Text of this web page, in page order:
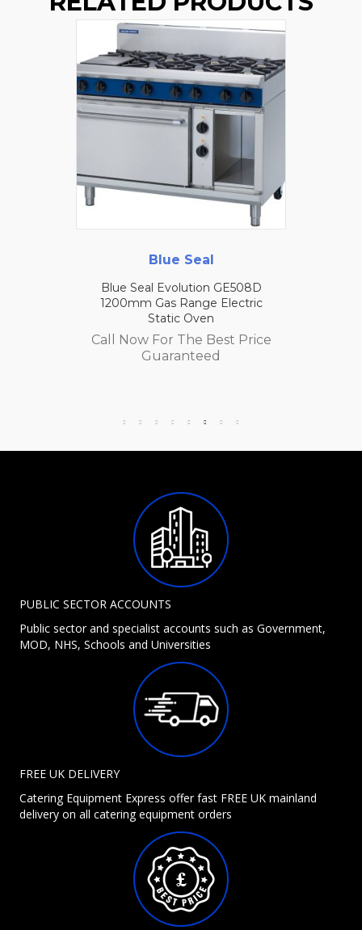
Blue Seal
Blue Seal Evolution GE508D
1200mm Gas Range Electric
Static Oven
Call Now For The Best Price
Guaranteed
PUBLIC SECTOR ACCOUNTS
Public sector and specialist accounts such as Government,
MOD, NHS, Schools and Universities
FREE UK DELIVERY
Catering Equipment Express offer fast FREE UK mainland
delivery on all catering equipment orders